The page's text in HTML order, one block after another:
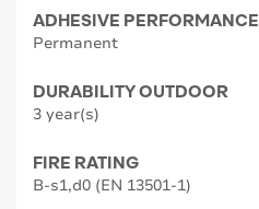
ADHESIVE PERFORMANCE
Permanent
DURABILITY OUTDOOR
3 year(s)
FIRE RATING
B-s1,d0 (EN 13501-1)